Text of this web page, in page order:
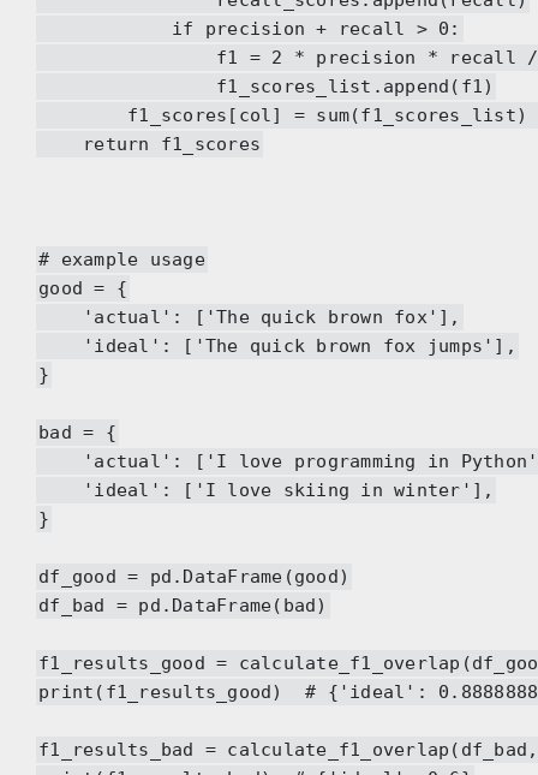
if precision + recall > 0:
f1 = 2 * precision * recall /
f1_scores_list.append(f1)
f1_scores[col] = sum(f1_scores_list) /
return f1_scores
# example usage
good = {
'actual': ['The quick brown fox'],
'ideal': ['The quick brown fox jumps'],
}
bad = {
'actual': ['I love programming in
'ideal': ['I love skiing in winter'],
}
df_good = pd.DataFrame(good)
df_bad = pd.DataFrame(bad)
f1_results_good =
print(f1_results_good) # {'ideal':
f1_results_bad =